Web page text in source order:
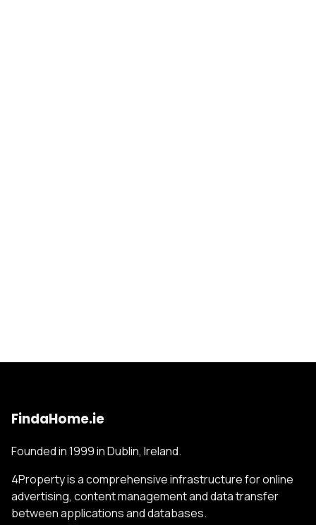
FindaHome.ie
Founded in 1999 in Dublin, Ireland.
4Property is a comprehensive infrastructure for online
advertising, content management and data transfer
between applications and databases.